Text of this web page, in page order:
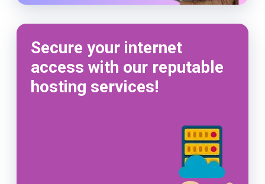
Secure your internet
access with our reputable
hosting services!